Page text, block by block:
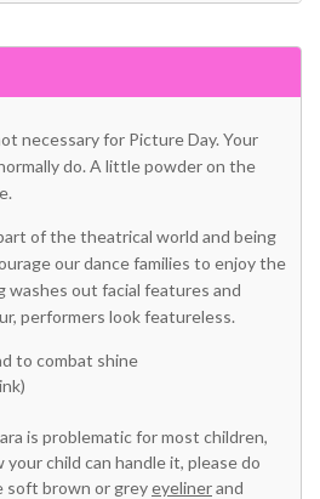
necessary for Picture Day. Your
do. A little powder on the
of the theatrical world and being
our dance families to enjoy the
washes out facial features and
performers look featureless.
to combat shine
is problematic for most children,
your child can handle it, please do
brown or greyeyelinerand